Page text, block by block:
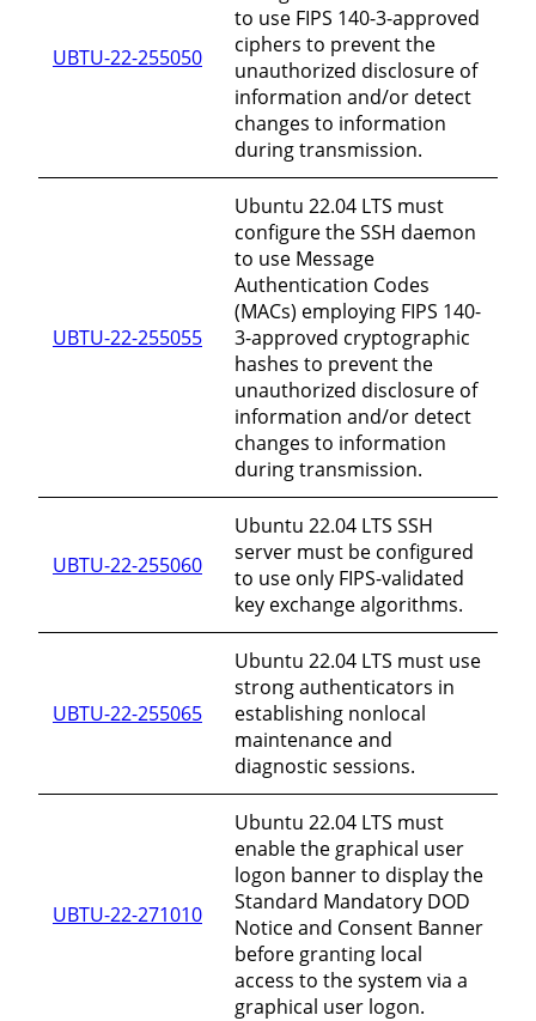
UBTU-22-255050
to use FIPS 140-3-approved
ciphers to prevent the
unauthorized disclosure of
information and/or detect
changes to information
during transmission.
UBTU-22-255055
Ubuntu 22.04 LTS must
configure the SSH daemon
to use Message
Authentication Codes
(MACs) employing FIPS 140-
3-approved cryptographic
hashes to prevent the
unauthorized disclosure of
information and/or detect
changes to information
during transmission.
UBTU-22-255060
Ubuntu 22.04 LTS SSH
server must be configured
to use only FIPS-validated
key exchange algorithms.
UBTU-22-255065
Ubuntu 22.04 LTS must use
strong authenticators in
establishing nonlocal
maintenance and
diagnostic sessions.
UBTU-22-271010
Ubuntu 22.04 LTS must
enable the graphical user
logon banner to display the
Standard Mandatory DOD
Notice and Consent Banner
before granting local
access to the system via a
graphical user logon.